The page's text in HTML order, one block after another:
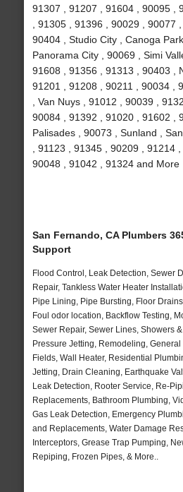
91307 , 91207 , 91604 , 90095 ,
, 91305 , 91396 , 90029 , 90077
90404 , Studio City , Canoga Park
Panorama City , 90069 , Simi
91608 , 91356 , 91313 , 90403 ,
91201 , 91208 , 90211 , 90034 ,
, Van Nuys , 91012 , 90039 ,
90084 , 91392 , 91020 , 91602 ,
Palisades , 90073 , Sunland ,
, 91123 , 91345 , 90209 , 91214 ,
90048 , 91042 , 91324 and More
San Fernando, CA Plumbers
Support
Flood Control, Leak Detection, Sewer
Repair, Tankless Water Heater
Pipe Lining, Pipe Bursting, Floor
Foul odor location, Backflow Testing,
Sewer Repair, Sewer Lines, Showers
Pressure Jetting, Remodeling,
Fields, Wall Heater, Residential
Jetting, Drain Cleaning, Earthquake
Leak Detection, Rooter Service, Re-
Replacements, Bathroom Plumbing,
Gas Leak Detection, Emergency
and Replacements, Water Damage
Interceptors, Grease Trap Pumping,
Repiping, Frozen Pipes, & More..